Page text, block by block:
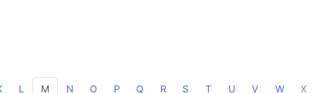
L M N O P Q R S T U V W X